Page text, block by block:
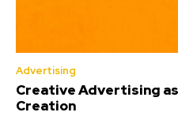
Advertising
Creative Advertising
Creation